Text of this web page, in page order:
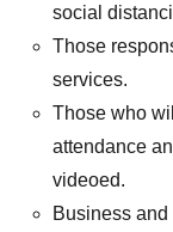
social
Those
services.
Those who
attendance
videoed.
Business